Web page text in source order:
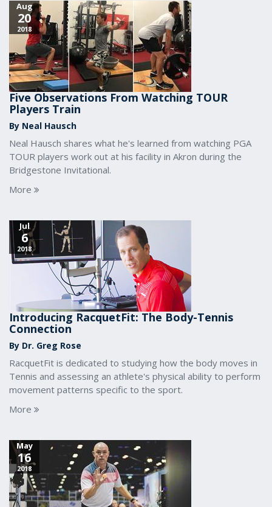
Aug
20
2018
Five Observations From Watching TOUR
Players Train
By Neal Hausch
Neal Hausch shares what he's learned from watching PGA
TOUR players work out at his facility in Akron during the
Bridgestone Invitational.
More
Jul
6
2018
Introducing RacquetFit: The Body-Tennis
Connection
By Dr. Greg Rose
RacquetFit is dedicated to studying how the body moves in
Tennis and assessing an athlete's physical ability to perform
movement patterns specific to the sport.
More
May
16
2018